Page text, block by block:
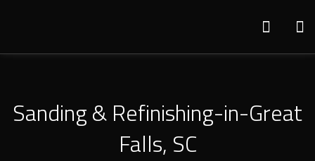
Sanding & Refinishing-in-Great
Falls, SC